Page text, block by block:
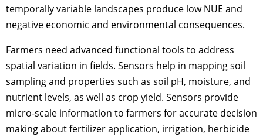
temporally variable landscapes produce low NUE and
negative economic and environmental consequences.
Farmers need advanced functional tools to address
spatial variation in fields. Sensors help in mapping soil
sampling and properties such as soil pH, moisture, and
nutrient levels, as well as crop yield. Sensors provide
micro-scale information to farmers for accurate decision
making about fertilizer application, irrigation, herbicide